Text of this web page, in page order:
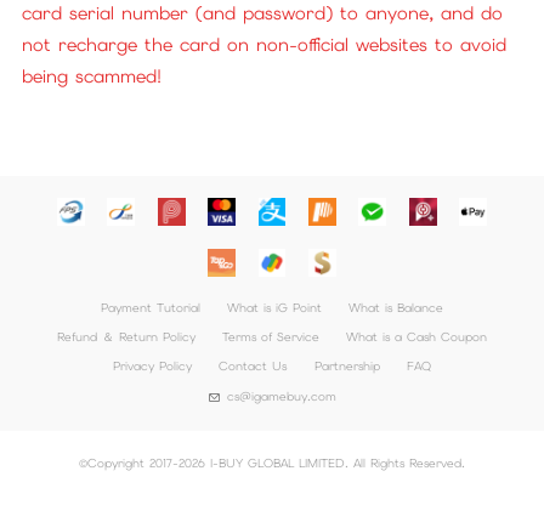
card serial number (and password) to anyone, and do
not recharge the card on non-official websites to avoid
being scammed!
Payment Tutorial What is iG Point
What is Balance
Refund ＆ Return Policy
Terms of Service
What is a Cash Coupon
Privacy Policy
Contact Us Partnership
FAQ
cs@igamebuy.com
©Copyright 2017-2026 I-BUY GLOBAL LIMITED. All Rights Reserved.